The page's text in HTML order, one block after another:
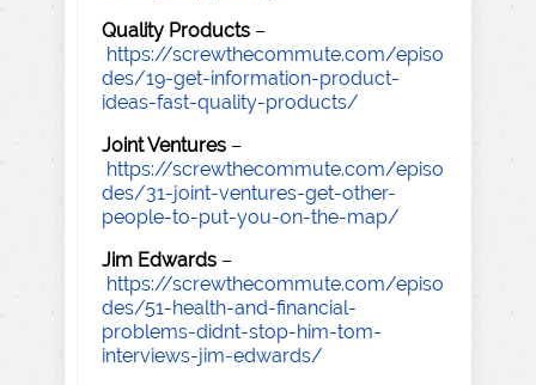
Quality Products –
https://screwthecommute.com/episo
des/19-get-information-product-
ideas-fast-quality-products/
Joint Ventures –
https://screwthecommute.com/episo
des/31-joint-ventures-get-other-
people-to-put-you-on-the-map/
Jim Edwards –
https://screwthecommute.com/episo
des/51-health-and-financial-
problems-didnt-stop-him-tom-
interviews-jim-edwards/